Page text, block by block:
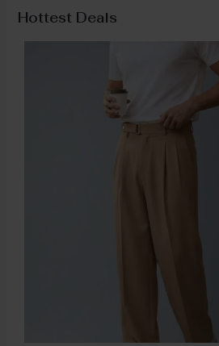
Hottest Deals